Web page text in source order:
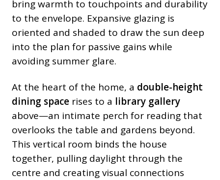
bring warmth to touchpoints and durability
to the envelope. Expansive glazing is
oriented and shaded to draw the sun deep
into the plan for passive gains while
avoiding summer glare.
At the heart of the home, a double-height
dining space rises to a library gallery
above—an intimate perch for reading that
overlooks the table and gardens beyond.
This vertical room binds the house
together, pulling daylight through the
centre and creating visual connections